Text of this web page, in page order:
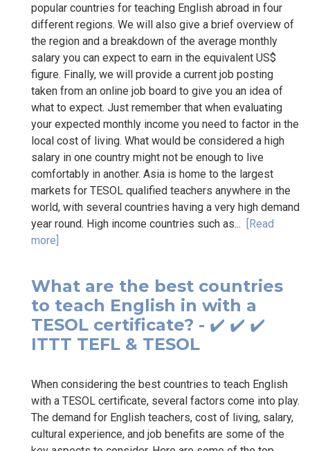
popular countries for teaching English abroad in four
different regions. We will also give a brief overview of
the region and a breakdown of the average monthly
salary you can expect to earn in the equivalent US$
figure. Finally, we will provide a current job posting
taken from an online job board to give you an idea of
what to expect. Just remember that when evaluating
your expected monthly income you need to factor in the
local cost of living. What would be considered a high
salary in one country might not be enough to live
comfortably in another. Asia is home to the largest
markets for TESOL qualified teachers anywhere in the
world, with several countries having a very high demand
year round. High income countries such as... [Read
more]
What are the best countries
to teach English in with a
TESOL certificate? - ✔️ ✔️ ✔️
ITTT TEFL & TESOL
When considering the best countries to teach English
with a TESOL certificate, several factors come into play.
The demand for English teachers, cost of living, salary,
cultural experience, and job benefits are some of the